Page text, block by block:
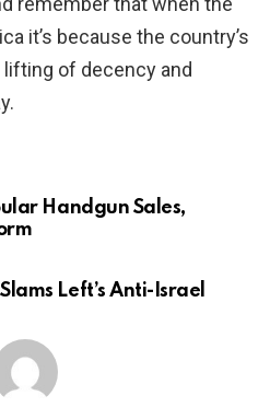
it’s because the country’s
of decency and
Handgun Sales,
Left’s Anti-Israel